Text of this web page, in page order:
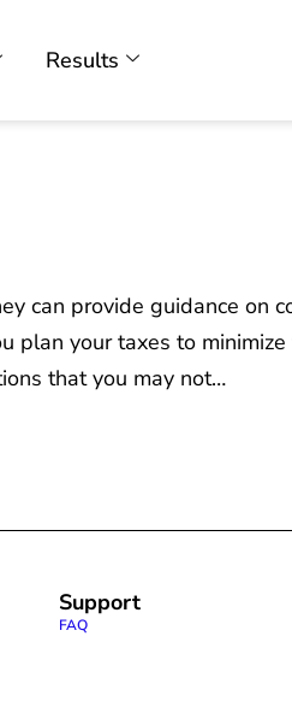
Results
can provide guidance on
plan your taxes to
that you may not…
Support
FAQ